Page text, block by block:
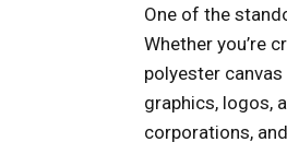
One of the
Whether you’re
polyester
graphics, logos,
corporations,